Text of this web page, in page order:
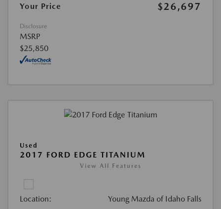
Your Price
$26,697
Disclosure
MSRP
$25,850
Used
2017 FORD EDGE TITANIUM
View All Features
Location: Young Mazda of Idaho Falls